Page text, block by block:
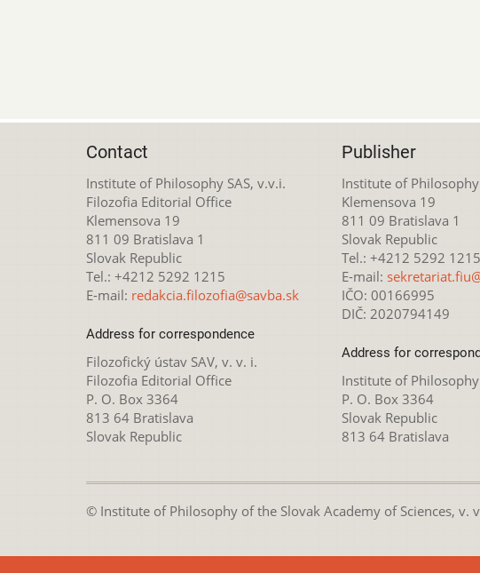
Contact
Institute of Philosophy SAS, v.v.i.
Filozofia Editorial Office
Klemensova 19
811 09 Bratislava 1
Slovak Republic
Tel.: +4212 5292 1215
E-mail: redakcia.filozofia@savba.sk
Address for correspondence
Filozofický ústav SAV, v. v. i.
Filozofia Editorial Office
P. O. Box 3364
813 64 Bratislava
Slovak Republic
Publisher
Institute of Philosophy
Klemensova 19
811 09 Bratislava 1
Slovak Republic
Tel.: +4212 5292 1215
E-mail:
IČO: 00166995
DIČ: 2020794149
Address for
Institute of Philosophy
P. O. Box 3364
Slovak Republic
813 64 Bratislava
© Institute of Philosophy of the Slovak Academy of Sciences, v.